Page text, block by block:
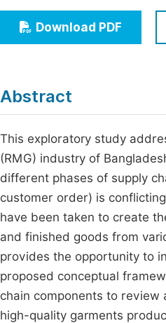
Economics & Management
Humanities & Social
Download PDF
Abstract
This exploratory study
(RMG) industry of
different phases of supply
customer order) is
have been taken to create
and finished goods from
provides the opportunity to
proposed conceptual
chain components to
high-quality garments